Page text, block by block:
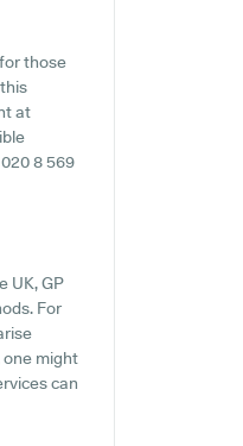
those
at
8 569
UK, GP
For
one might
can